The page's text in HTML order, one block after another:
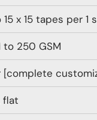
x 15 tapes per 1
to 250 GSM
[complete
flat